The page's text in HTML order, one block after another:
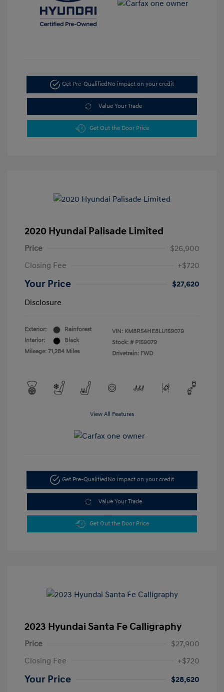
Get Pre-QualifiedNo impact on your credit
Value Your Trade
Get Out the Door Price
2020 Hyundai Palisade Limited
Price
$26,900
Closing Fee
+$720
Your Price
$27,620
Disclosure
Exterior:
Rainforest
Interior:
Black
Mileage: 71,284 Miles
VIN: KM8R54HE8LU159079
Stock: # P159079
Drivetrain: FWD
View All Features
Get Pre-Qualified No impact on your credit
Value Your Trade
Get Out the Door Price
2023 Hyundai Santa Fe Calligraphy
Price
$27,900
Closing Fee
+$720
Your Price
$28,620